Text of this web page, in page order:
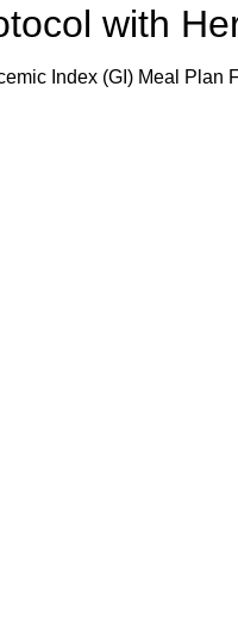
with
Index (GI) Meal Plan